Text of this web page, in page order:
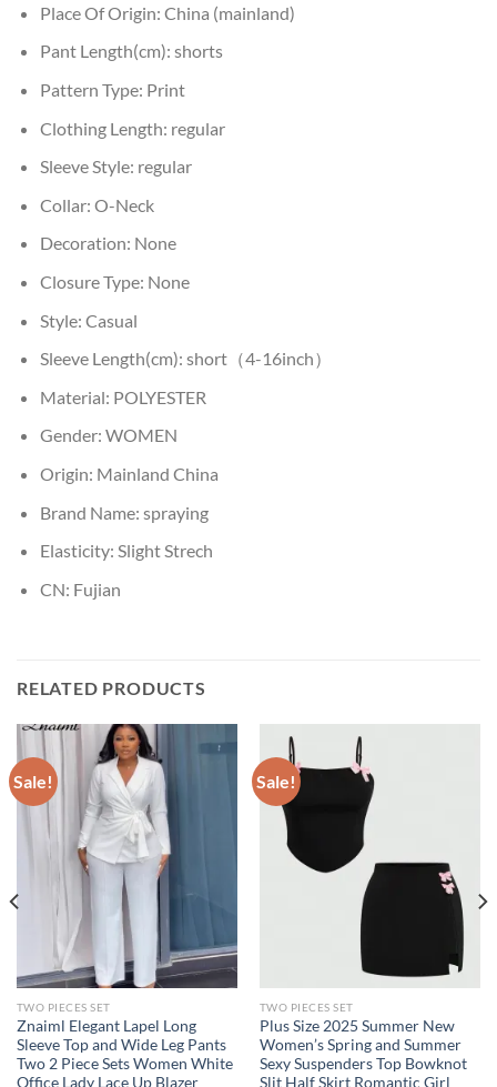
Place Of Origin: China (mainland)
Pant Length(cm): shorts
Pattern Type: Print
Clothing Length: regular
Sleeve Style: regular
Collar: O-Neck
Decoration: None
Closure Type: None
Style: Casual
Sleeve Length(cm): short（4-16inch）
Material: POLYESTER
Gender: WOMEN
Origin: Mainland China
Brand Name: spraying
Elasticity: Slight Strech
CN: Fujian
RELATED PRODUCTS
Sale!
TWO PIECES SET
Znaiml Elegant Lapel Long
Sleeve Top and Wide Leg Pants
Two 2 Piece Sets Women White
Office Lady Lace Up Blazer
Sale!
TWO PIECES SET
Plus Size 2025 Summer New
Women’s Spring and Summer
Sexy Suspenders Top Bowknot
Slit Half Skirt Romantic Girl